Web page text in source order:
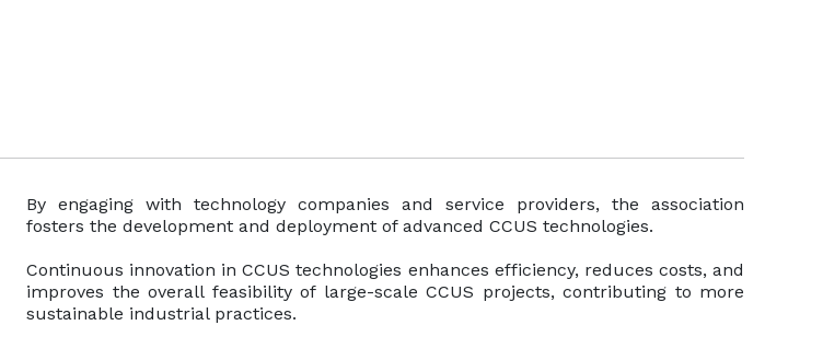
By engaging with technology companies and service providers, the association
fosters the development and deployment of advanced CCUS technologies.
Continuous innovation in CCUS technologies enhances efficiency, reduces costs, and
improves the overall feasibility of large-scale CCUS projects, contributing to more
sustainable industrial practices.